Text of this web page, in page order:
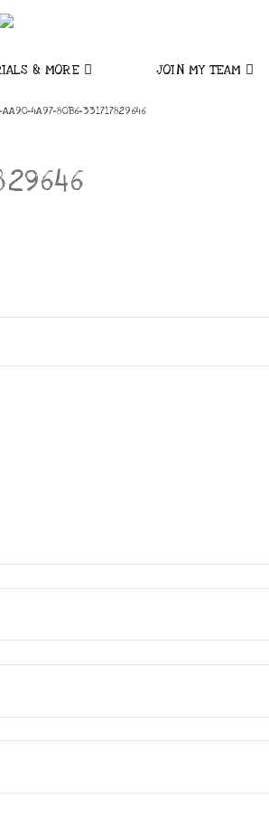
& MORE JOIN MY TEAM
AA90-4A97-80B6-331717829646